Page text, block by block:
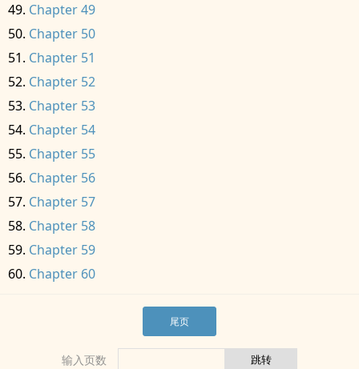
Chapter 49
Chapter 50
Chapter 51
Chapter 52
Chapter 53
Chapter 54
Chapter 55
Chapter 56
Chapter 57
Chapter 58
Chapter 59
Chapter 60
尾页
输入页数